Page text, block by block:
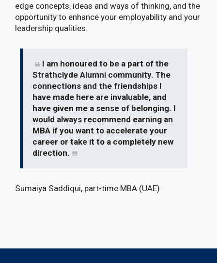
edge concepts, ideas and ways of thinking, and the
opportunity to enhance your employability and your
leadership qualities.
I am honoured to be a part of the
Strathclyde Alumni community. The
connections and the friendships I
have made here are invaluable, and
have given me a sense of belonging. I
would always recommend earning an
MBA if you want to accelerate your
career or take it to a completely new
direction.
Sumaiya Saddiqui, part-time MBA (UAE)